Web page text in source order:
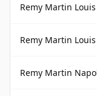
Remy Martin
Remy Martin Louis
Remy Martin